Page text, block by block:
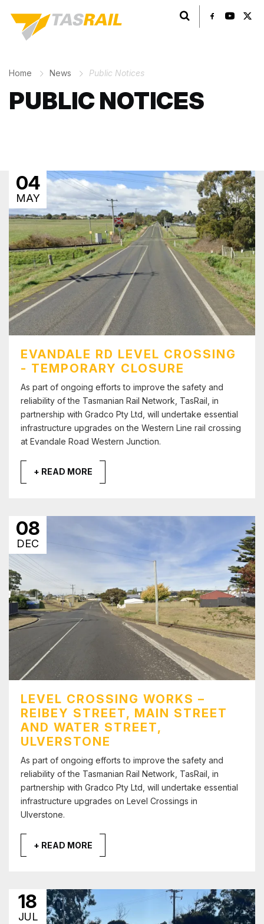
Search TasRail
Home News Public Notices
PUBLIC NOTICES
04
MAY
EVANDALE RD LEVEL CROSSING
- TEMPORARY CLOSURE
As part of ongoing efforts to improve the safety and
reliability of the Tasmanian Rail Network, TasRail, in
partnership with Gradco Pty Ltd, will undertake essential
infrastructure upgrades on the Western Line rail crossing
at Evandale Road Western Junction.
+ READ MORE
08
DEC
LEVEL CROSSING WORKS –
REIBEY STREET, MAIN STREET
AND WATER STREET,
ULVERSTONE
As part of ongoing efforts to improve the safety and
reliability of the Tasmanian Rail Network, TasRail, in
partnership with Gradco Pty Ltd, will undertake essential
infrastructure upgrades on Level Crossings in
Ulverstone.
+ READ MORE
18
JUL